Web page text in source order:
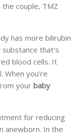
couple, TMZ
has more bilirubin
that’s
blood cells. It
you’re
your baby
for reducing
anewborn. In the